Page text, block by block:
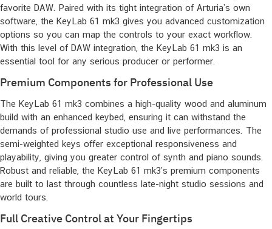
favorite DAW. Paired with its tight integration of Arturia’s own
software, the KeyLab 61 mk3 gives you advanced customization
options so you can map the controls to your exact workflow.
With this level of DAW integration, the KeyLab 61 mk3 is an
essential tool for any serious producer or performer.
Premium Components for Professional Use
The KeyLab 61 mk3 combines a high-quality wood and aluminum
build with an enhanced keybed, ensuring it can withstand the
demands of professional studio use and live performances. The
semi-weighted keys offer exceptional responsiveness and
playability, giving you greater control of synth and piano sounds.
Robust and reliable, the KeyLab 61 mk3’s premium components
are built to last through countless late-night studio sessions and
world tours.
Full Creative Control at Your Fingertips